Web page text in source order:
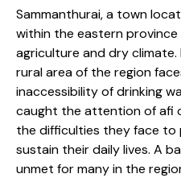
Sammanthurai, a town
within the eastern province
agriculture and dry
rural area of the region
inaccessibility of drinking
caught the attention of afi
the difficulties they face
sustain their daily lives. A
unmet for many in the